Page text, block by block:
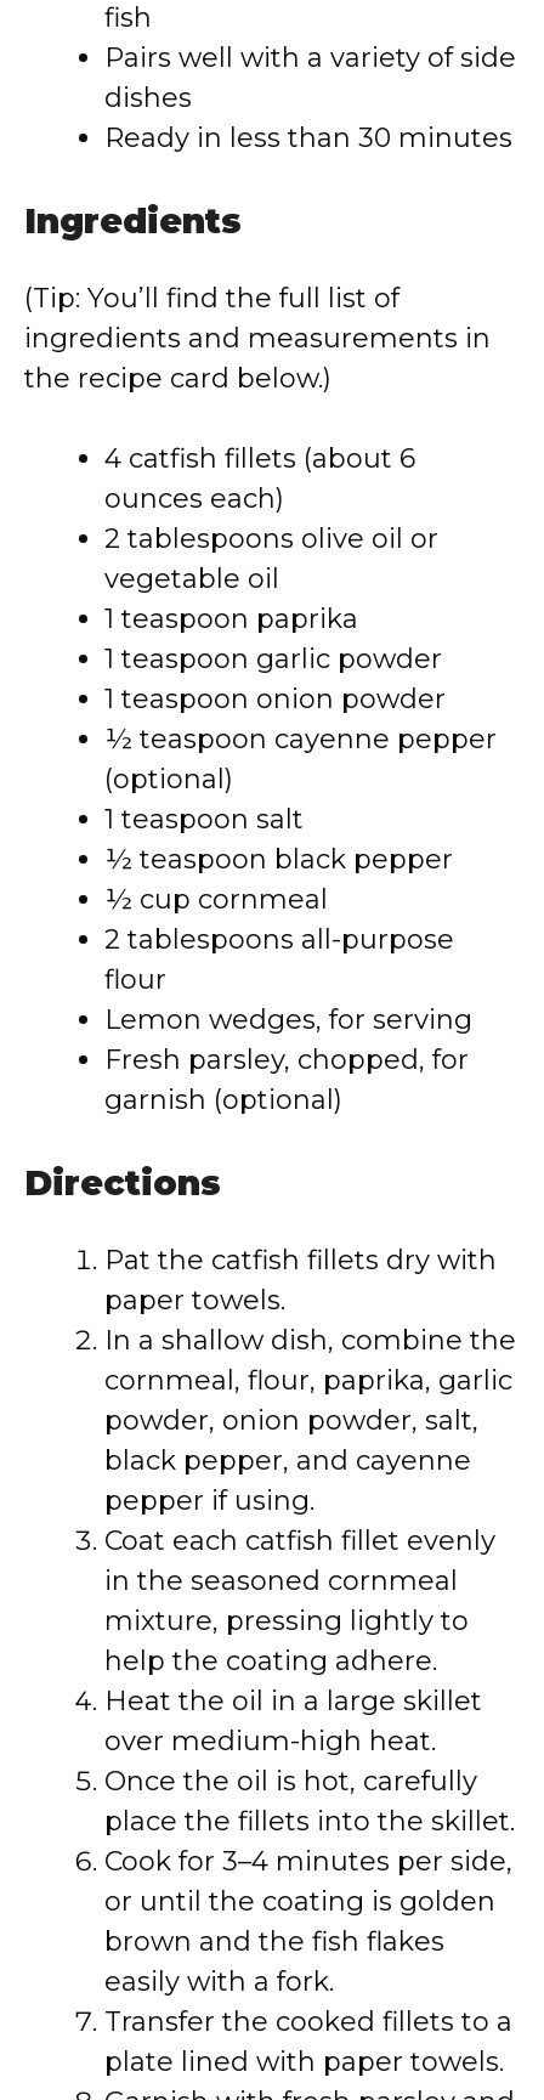
fish
Pairs well with a variety of side
dishes
Ready in less than 30 minutes
Ingredients
(Tip: You’ll find the full list of
ingredients and measurements in
the recipe card below.)
4 catfish fillets (about 6
ounces each)
2 tablespoons olive oil or
vegetable oil
1 teaspoon paprika
1 teaspoon garlic powder
1 teaspoon onion powder
½ teaspoon cayenne pepper
(optional)
1 teaspoon salt
½ teaspoon black pepper
½ cup cornmeal
2 tablespoons all-purpose
flour
Lemon wedges, for serving
Fresh parsley, chopped, for
garnish (optional)
Directions
Pat the catfish fillets dry with
paper towels.
In a shallow dish, combine the
cornmeal, flour, paprika, garlic
powder, onion powder, salt,
black pepper, and cayenne
pepper if using.
Coat each catfish fillet evenly
in the seasoned cornmeal
mixture, pressing lightly to
help the coating adhere.
Heat the oil in a large skillet
over medium-high heat.
Once the oil is hot, carefully
place the fillets into the skillet.
Cook for 3–4 minutes per side,
or until the coating is golden
brown and the fish flakes
easily with a fork.
Transfer the cooked fillets to a
plate lined with paper towels.